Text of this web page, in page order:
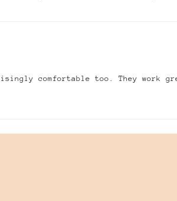
comfortable too. They work